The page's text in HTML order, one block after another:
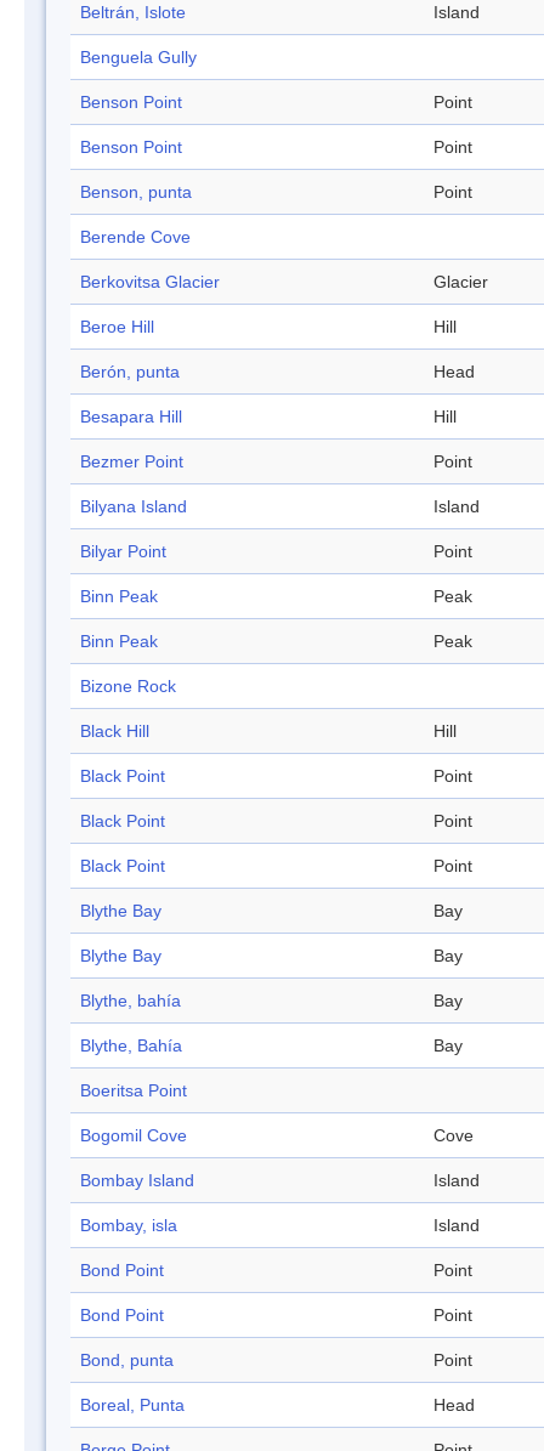
Beltrán, Islote Island
Benguela Gully
Benson Point Point
Benson Point Point
Benson, punta Point
Berende Cove
Berkovitsa Glacier Glacier
Beroe Hill Hill
Berón, punta Head
Besapara Hill Hill
Bezmer Point Point
Bilyana Island Island
Bilyar Point Point
Binn Peak Peak
Binn Peak Peak
Bizone Rock
Black Hill Hill
Black Point Point
Black Point Point
Black Point Point
Blythe Bay Bay
Blythe Bay Bay
Blythe, bahía Bay
Blythe, Bahía Bay
Boeritsa Point
Bogomil Cove Cove
Bombay Island Island
Bombay, isla Island
Bond Point Point
Bond Point Point
Bond, punta Point
Boreal, Punta Head